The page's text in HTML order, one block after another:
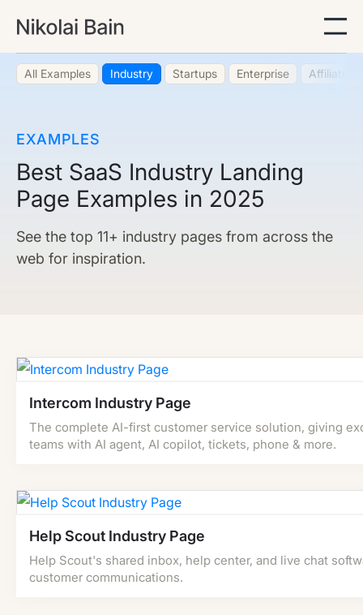
All Examples Industry Startups Enterprise Affiliate
EXAMPLES
Best SaaS Industry Landing
Page Examples in 2025
See the top 11+ industry pages from across the
web for inspiration.
Intercom Industry Page
The complete AI-first customer service solution, giving
teams with AI agent, AI copilot, tickets, phone & more.
Help Scout Industry Page
Help Scout's shared inbox, help center, and live chat
customer communications.